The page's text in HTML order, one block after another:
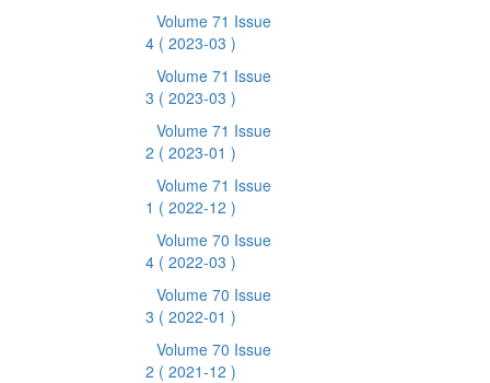
Volume 71 Issue
4 ( 2023-03 )
Volume 71 Issue
3 ( 2023-03 )
Volume 71 Issue
2 ( 2023-01 )
Volume 71 Issue
1 ( 2022-12 )
Volume 70 Issue
4 ( 2022-03 )
Volume 70 Issue
3 ( 2022-01 )
Volume 70 Issue
2 ( 2021-12 )